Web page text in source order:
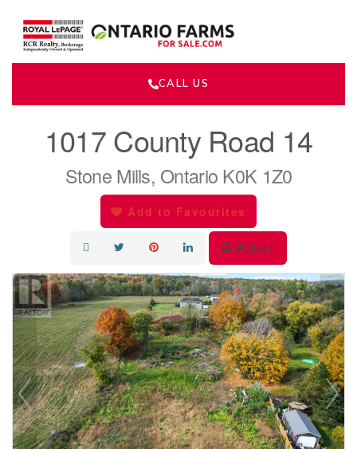
CALL US
1017 County Road 14
Stone Mills, Ontario K0K 1Z0
Add to Favourites
Print!